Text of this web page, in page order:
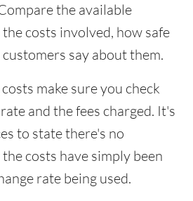
the available
costs involved, how safe
say about them.
make sure you check
and the fees charged. It's
to state there's no
costs have simply been
rate being used.